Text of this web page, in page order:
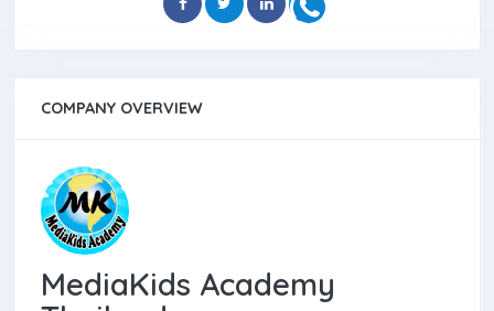
COMPANY OVERVIEW
MediaKids Academy